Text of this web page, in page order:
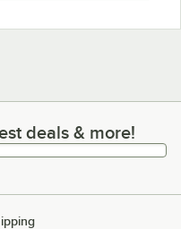
& more!
deals & more!